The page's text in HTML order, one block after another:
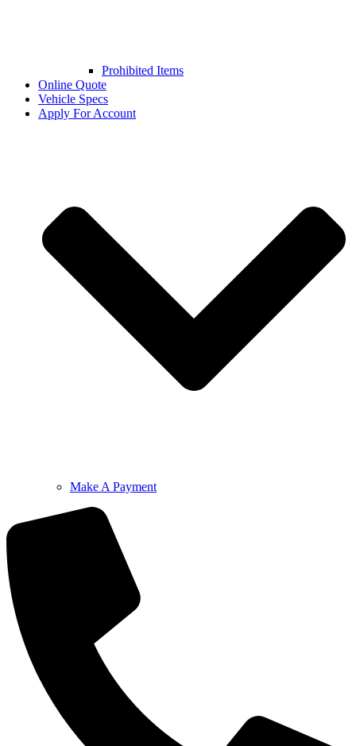
Prohibited Items
Online Quote
Vehicle Specs
Apply For Account
Make A Payment